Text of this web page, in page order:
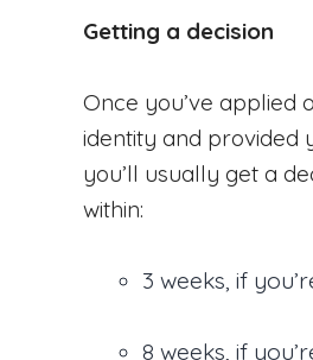
Getting a decision
Once you’ve applied
identity and provided
you’ll usually get a
within:
3 weeks, if
8 weeks, if